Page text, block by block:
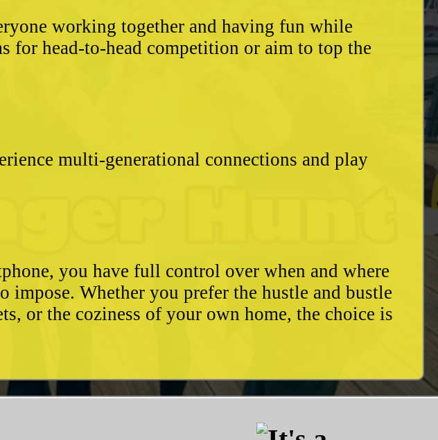
working together and having fun while
for head-to-head competition or aim to top the
multi-generational connections and play
you have full control over when and where
Whether you prefer the hustle and bustle
or the coziness of your own home, the choice is